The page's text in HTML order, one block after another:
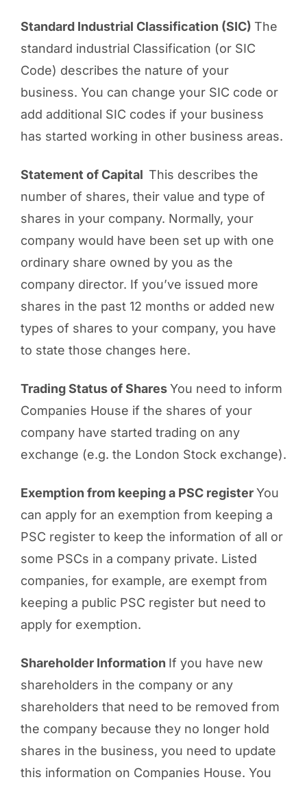
Standard Industrial Classification (SIC) The
standard industrial Classification (or SIC
Code) describes the nature of your
business. You can change your SIC code or
add additional SIC codes if your business
has started working in other business areas.
Statement of Capital This describes the
number of shares, their value and type of
shares in your company. Normally, your
company would have been set up with one
ordinary share owned by you as the
company director. If you’ve issued more
shares in the past 12 months or added new
types of shares to your company, you have
to state those changes here.
Trading Status of SharesYou need to inform
Companies House if the shares of your
company have started trading on any
exchange (e.g. the London Stock exchange).
Exemption from keeping a PSC registerYou
can apply for an exemption from keeping a
PSC register to keep the information of all or
some PSCs in a company private. Listed
companies, for example, are exempt from
keeping a public PSC register but need to
apply for exemption.
Shareholder Information If you have new
shareholders in the company or any
shareholders that need to be removed from
the company because they no longer hold
shares in the business, you need to update
this information on Companies House. You